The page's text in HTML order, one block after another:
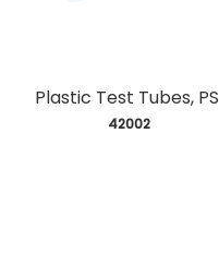
Plastic Test Tubes, PS
42002